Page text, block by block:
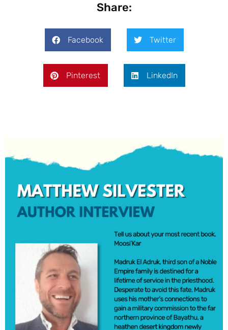
Share:
Facebook Twitter
Pinterest LinkedIn